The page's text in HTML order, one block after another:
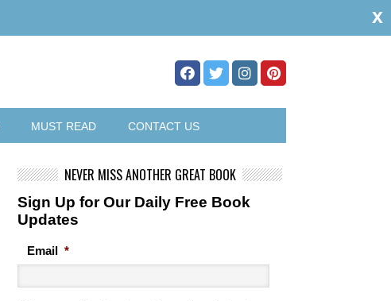
MUST READ CONTACT US
NEVER MISS ANOTHER GREAT BOOK
Sign Up for Our Daily Free Book
Updates
Email *
x